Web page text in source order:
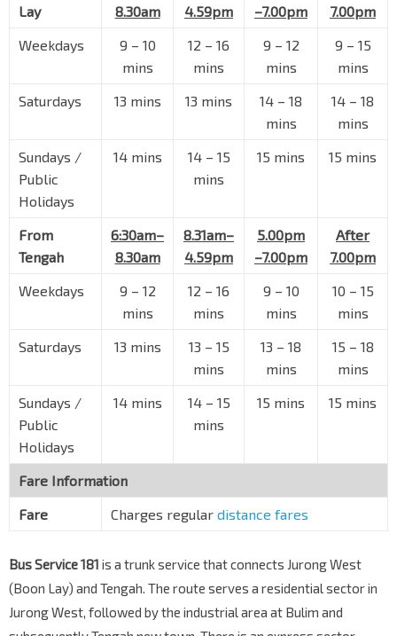
Lay
8.30am
4.59pm
–7.00pm
7.00pm
Weekdays
9 – 10
mins
12 – 16
mins
9 – 12
mins
9 – 15
mins
Saturdays
13 mins 13 mins
14 – 18
mins
14 – 18
mins
Sundays /
Public
Holidays
14 mins
14 – 15
mins
15 mins 15 mins
From
Tengah
6:30am–
8.30am
8.31am–
4.59pm
5.00pm
–7.00pm
After
7.00pm
Weekdays
9 – 12
mins
12 – 16
mins
9 – 10
mins
10 – 15
mins
Saturdays
13 mins
13 – 15
mins
13 – 18
mins
15 – 18
mins
Sundays /
Public
Holidays
14 mins
14 – 15
mins
15 mins 15 mins
Fare Information
Fare
Charges regular distance fares
Bus Service 181 is a trunk service that connects Jurong West
(Boon Lay) and Tengah. The route serves a residential sector in
Jurong West, followed by the industrial area at Bulim and